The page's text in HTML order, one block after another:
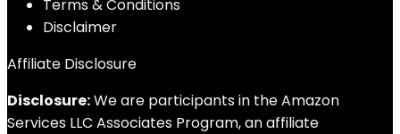
Terms & Conditions
Disclaimer
Affiliate Disclosure
Disclosure:We are participants in the Amazon
Services LLC Associates Program, an affiliate